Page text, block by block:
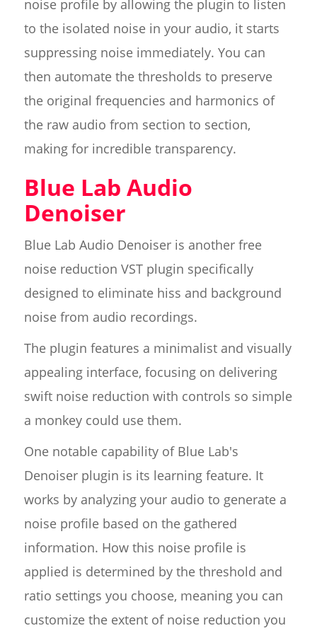
noise profile by allowing the plugin to listen
to the isolated noise in your audio, it starts
suppressing noise immediately. You can
then automate the thresholds to preserve
the original frequencies and harmonics of
the raw audio from section to section,
making for incredible transparency.
Blue Lab Audio
Denoiser
Blue Lab Audio Denoiser is another free
noise reduction VST plugin specifically
designed to eliminate hiss and background
noise from audio recordings.
The plugin features a minimalist and visually
appealing interface, focusing on delivering
swift noise reduction with controls so simple
a monkey could use them.
One notable capability of Blue Lab's
Denoiser plugin is its learning feature. It
works by analyzing your audio to generate a
noise profile based on the gathered
information. How this noise profile is
applied is determined by the threshold and
ratio settings you choose, meaning you can
customize the extent of noise reduction you